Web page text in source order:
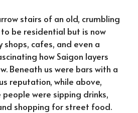
stairs of an old, crumbling
be residential but is now
cafes, and even a
how Saigon layers
Beneath us were bars with a
reputation, while above,
were sipping drinks,
shopping for street food.